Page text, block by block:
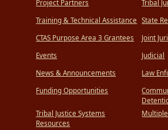
Project Partners
Training & Technical Assistance
CTAS Purpose Area 3 Grantees
Events
News & Announcements
Funding Opportunities
Tribal Justice Systems
Resources
Tribal
State
Joint
Judicial
Law